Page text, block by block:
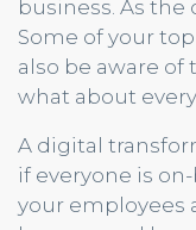
business. As the
Some of your
also be aware
what about
A digital
if everyone is
your employees